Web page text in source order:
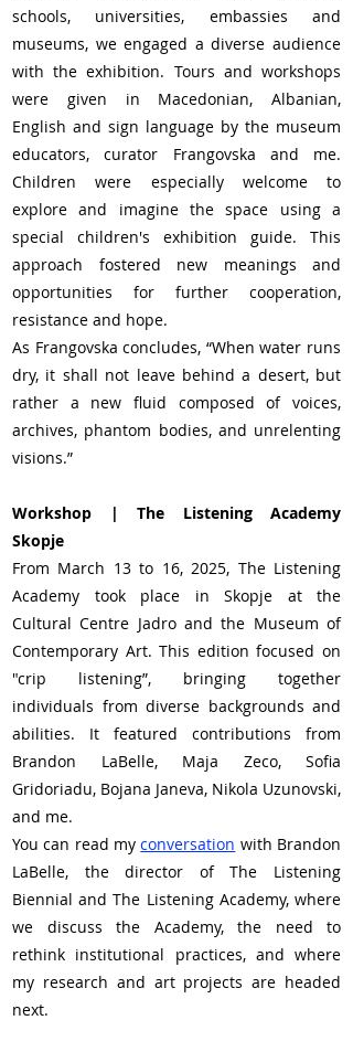
schools, universities, embassies and
museums, we engaged a diverse audience
with the exhibition. Tours and workshops
were given in Macedonian, Albanian,
English and sign language by the museum
educators, curator Frangovska and me.
Children were especially welcome to
explore and imagine the space using a
special children's exhibition guide. This
approach fostered new meanings and
opportunities for further cooperation,
resistance and hope.
As Frangovska concludes, “When water runs
dry, it shall not leave behind a desert, but
rather a new fluid composed of voices,
archives, phantom bodies, and unrelenting
visions.”
Workshop | The Listening Academy
Skopje
From March 13 to 16, 2025, The Listening
Academy took place in Skopje at the
Cultural Centre Jadro and the Museum of
Contemporary Art. This edition focused on
"crip listening”, bringing together
individuals from diverse backgrounds and
abilities. It featured contributions from
Brandon LaBelle, Maja Zeco, Sofia
Gridoriadu, Bojana Janeva, Nikola Uzunovski,
and me.
You can read my conversation with Brandon
LaBelle, the director of The Listening
Biennial and The Listening Academy, where
we discuss the Academy, the need to
rethink institutional practices, and where
my research and art projects are headed
next.